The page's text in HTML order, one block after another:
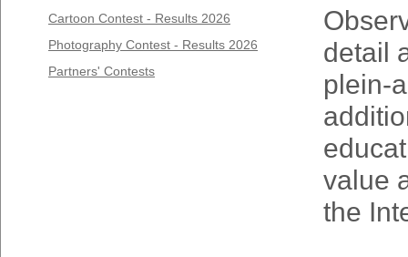
Cartoon Contest - Results 2026
Photography Contest - Results 2026
Partners' Contests
detail
plein-
value
the